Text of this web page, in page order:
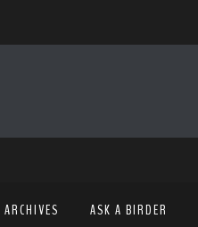
ARCHIVES ASK A BIRDER